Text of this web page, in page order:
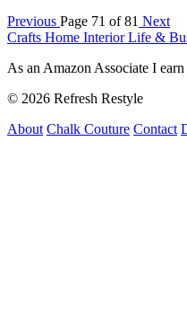
Previous Page 71 of 81 Next
Crafts Home InteriorLife &
As an Amazon Associate I
© 2026 Refresh Restyle
About Chalk Couture Contact